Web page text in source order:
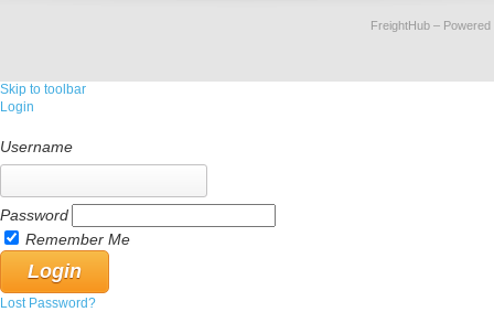
FreightHub–
Skip to toolbar
Login
Username
Password
Remember Me
Lost Password?